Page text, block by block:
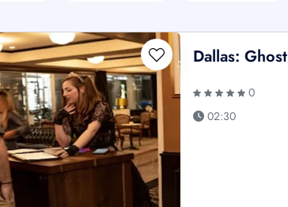
Dallas:
0
02:30